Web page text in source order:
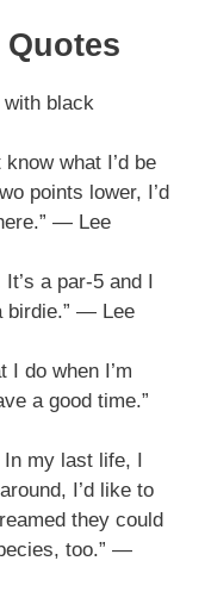
with black
know what I’d be
points lower, I’d
— Lee
a par-5 and I
birdie.” — Lee
I do when I’m
a good time.”
In my last life, I
I’d like to
they could
too.” —